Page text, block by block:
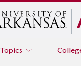
Topics